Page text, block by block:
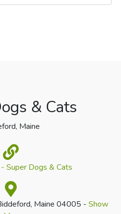
& Cats
Maine
Super Dogs & Cats
Maine 04005 - Show